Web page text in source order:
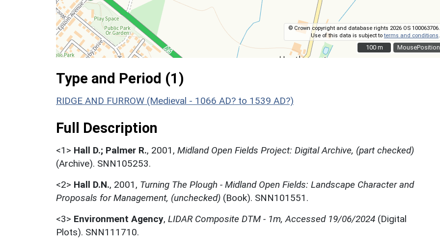
MousePosition
© Crown copyright and database rights 2026 OS 100063706.
Use of this data is subject toterms and conditions
100 m
100 m
Type and Period (1)
RIDGE AND FURROW (Medieval - 1066 AD? to 1539 AD?)
Full Description
<1> Hall D.; Palmer R., 2001, Midland Open Fields Project: Digital Archive, (part checked)
(Archive). SNN105253.
<2> Hall D.N., 2001, Turning The Plough - Midland Open Fields: Landscape Character and
Proposals for Management, (unchecked) (Book). SNN101551.
<3> Environment Agency, LIDAR Composite DTM - 1m, Accessed 19/06/2024 (Digital
Plots). SNN111710.